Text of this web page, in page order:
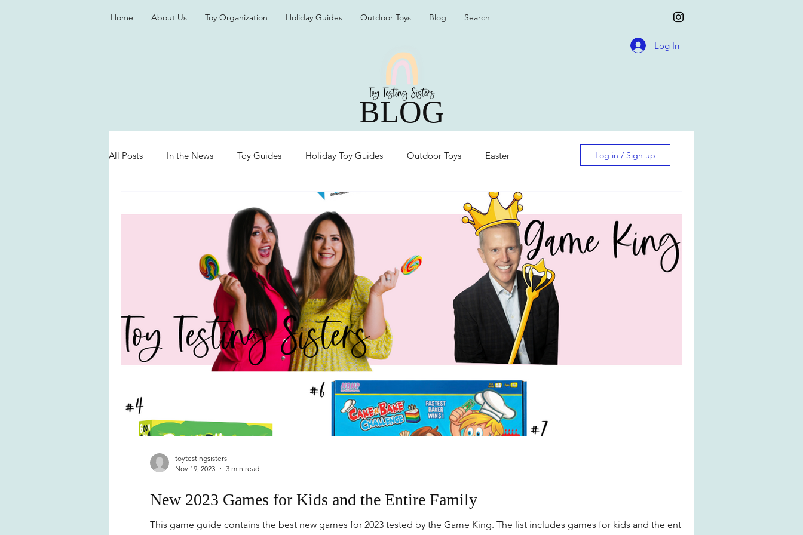
Home About Us Toy Organization Holiday Guides Outdoor Toys Blog Search
Log In
BLOG
All Posts In the News Toy Guides Holiday Toy Guides Outdoor Toys Easter Log in / Sign up
New 2023 Games for Kids and the Entire Family
This game guide contains the best new games for 2023 tested by the Game King. The list includes games for kids and the entire
toytestingsisters
Nov 19, 2023
3 min read